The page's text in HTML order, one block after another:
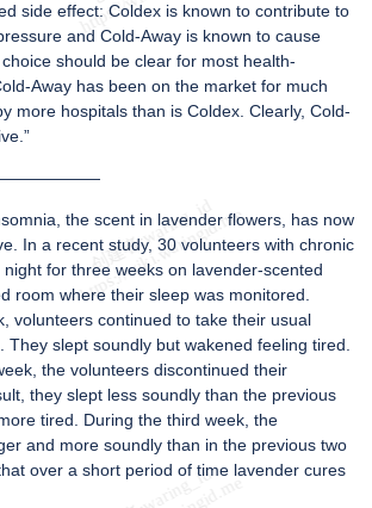
side effect: Coldex is known to contribute to
and Cold-Away is known to cause
should be clear for most health-
Away has been on the market for much
more hospitals than is Coldex. Clearly, Cold-
the scent in lavender flowers, has now
In a recent study, 30 volunteers with chronic
for three weeks on lavender-scented
room where their sleep was monitored.
volunteers continued to take their usual
They slept soundly but wakened feeling tired.
the volunteers discontinued their
they slept less soundly than the previous
tired. During the third week, the
and more soundly than in the previous two
over a short period of time lavender cures